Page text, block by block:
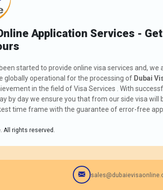
Application Services -
started to provide online visa services and, we
globally operational for the processing of Dubai
in the field of Visa Services . With
by day we ensure you that from our side visa will
time frame with the guarantee of error-free
All rights reserved.